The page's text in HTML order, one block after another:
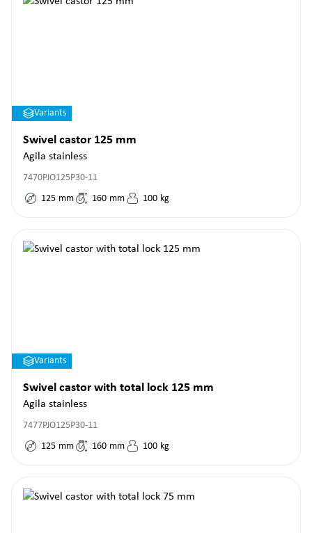
Variants
Swivel castor 125 mm
Agila stainless
7470PJO125P30-11
125 mm 160 mm 100 kg
Variants
Swivel castor with total lock 125 mm
Agila stainless
7477PJO125P30-11
125 mm 160 mm 100 kg